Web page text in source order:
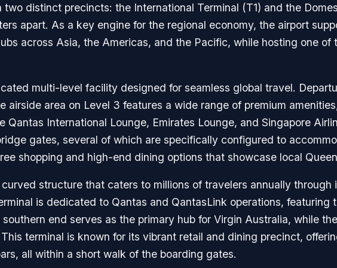
distinct precincts: the International Terminal (T1) and the
apart. As a key engine for the regional economy, the airport
across Asia, the Americas, and the Pacific, while hosting one of
multi-level facility designed for seamless global travel.
airside area on Level 3 features a wide range of premium
Qantas International Lounge, Emirates Lounge, and Singapore
gates, several of which are specifically configured to
shopping and high-end dining options that showcase local
structure that caters to millions of travelers annually
is dedicated to Qantas and QantasLink operations, featuring
end serves as the primary hub for Virgin Australia, while
terminal is known for its vibrant retail and dining precinct,
all within a short walk of the boarding gates.